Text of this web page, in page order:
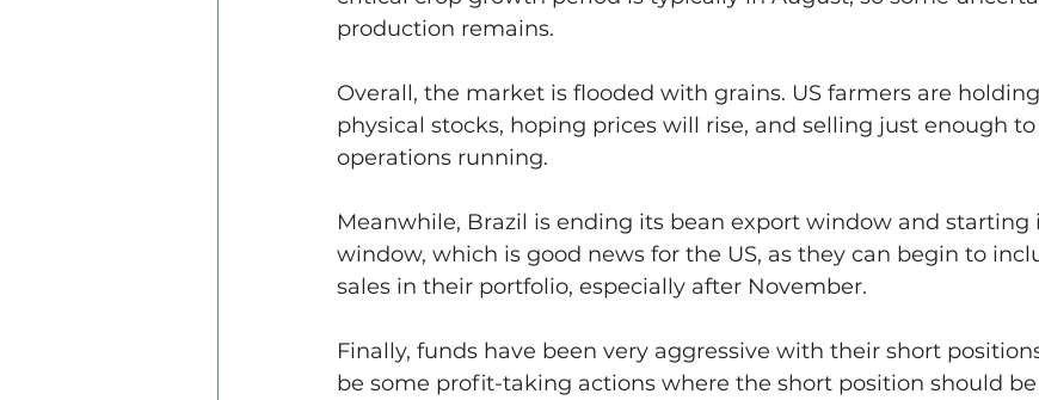
production remains.
Overall, the market is flooded with grains. US farmers are
physical stocks, hoping prices will rise, and selling just enough
operations running.
Meanwhile, Brazil is ending its bean export window and starting
window, which is good news for the US, as they can begin to
sales in their portfolio, especially after November.
Finally, funds have been very aggressive with their short
be some profit-taking actions where the short position should